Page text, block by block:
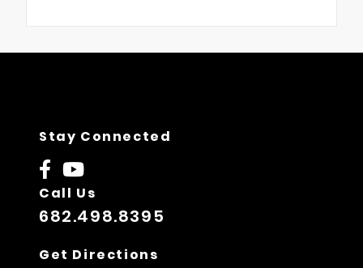
Stay Connected
Call Us
682.498.8395
Get Directions